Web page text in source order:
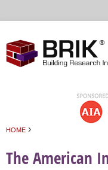
HOME ›
The American